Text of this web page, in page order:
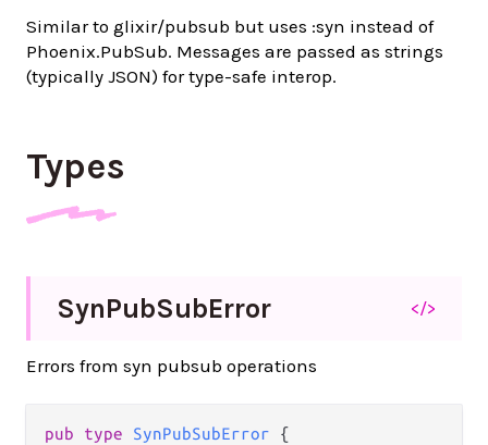
Similar to glixir/pubsub but uses :syn instead of
Phoenix.PubSub. Messages are passed as strings
(typically JSON) for type-safe interop.
Types
SynPubSubError </>
Errors from syn pubsub operations
pub type SynPubSubError {